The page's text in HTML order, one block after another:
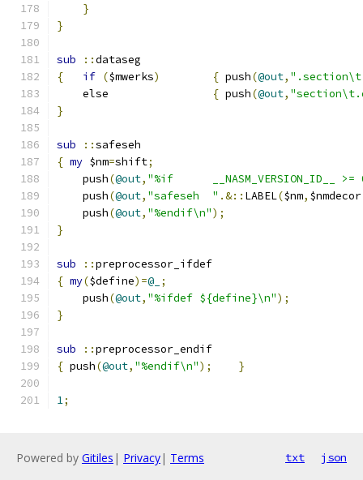
}
}
sub ::dataseg
{
if ($mwerks) { push(@out,
{ push(@out,
}
sub ::safeseh
{ my $nm=shift;
    push
(@out,
"%if
    push
(@out, "safeseh	" .&:: LABEL($nm, $nmdecor
    push
(@out, "%endif\n");
}
sub ::preprocessor_ifdef
{ my($define)=@_ ;
    push
(@out, "%ifdef ${define}\n");
}
sub ::preprocessor_endif
{ push(@out, "%endif\n"); }
1;
Powered by Gitiles | Privacy| Terms txt json